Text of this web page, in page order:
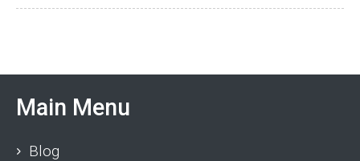
Main Menu
Blog